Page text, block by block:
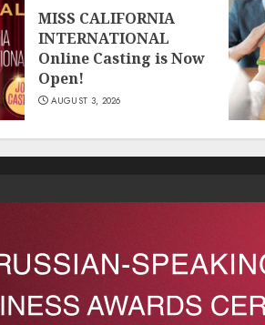
MISS CALIFORNIA
INTERNATIONAL
Online Casting is Now
Open!
AUGUST 3, 2026